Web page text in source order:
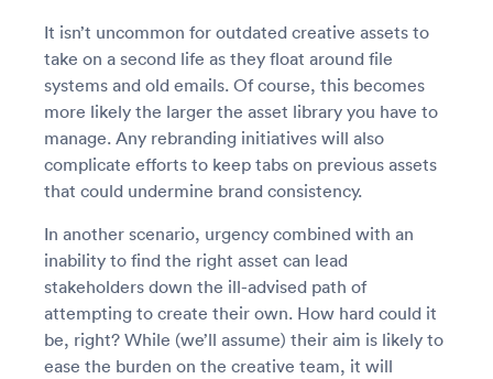
It isn’t uncommon for outdated creative assets to
take on a second life as they float around file
systems and old emails. Of course, this becomes
more likely the larger the asset library you have to
manage. Any rebranding initiatives will also
complicate efforts to keep tabs on previous assets
that could undermine brand consistency.
In another scenario, urgency combined with an
inability to find the right asset can lead
stakeholders down the ill-advised path of
attempting to create their own. How hard could it
be, right? While (we’ll assume) their aim is likely to
ease the burden on the creative team, it will